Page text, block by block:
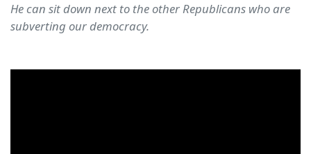
He can sit down next to the other Republicans who are
subverting our democracy.